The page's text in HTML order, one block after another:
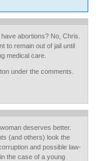
abortions? No, Chris.
to remain out of jail until
medical care.
under the comments.
deserves better.
(and others) look the
and possible law-
the case of a young